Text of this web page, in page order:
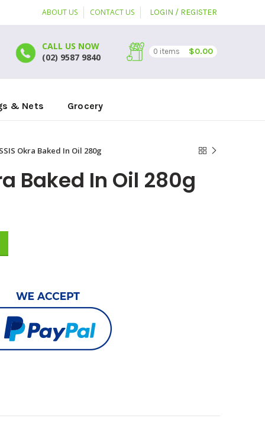
ABOUT US CONTACT US LOGIN / REGISTER
CALL US NOW
(02) 9587 9840
0 items $0.00
& Nets Grocery
Okra Baked In Oil 280g
Baked In Oil 280g